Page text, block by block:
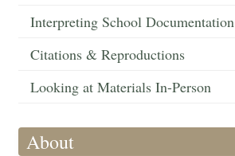
Interpreting School Documentation
Citations & Reproductions
Looking at Materials In-Person
About